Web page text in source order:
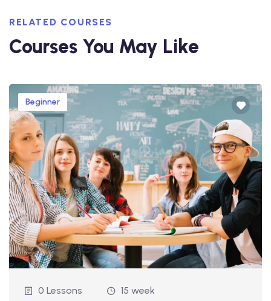
RELATED COURSES
Courses You May Like
Beginner
0 Lessons 15 week